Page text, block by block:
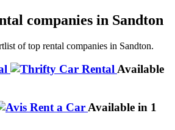
companies in Sandton
of top rental companies in Sandton.
Available
Available in 1